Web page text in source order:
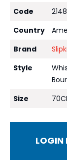
Code
Country
Brand
Style
Size
LOGIN